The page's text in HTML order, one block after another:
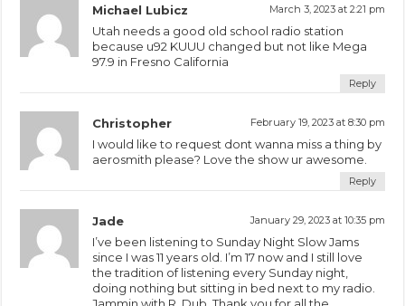
Michael Lubicz March 3, 2023 at 2:21 pm
Utah needs a good old school radio station
because u92 KUUU changed but not like Mega
97.9 in Fresno California
Reply
Christopher February 19, 2023 at 8:30 pm
I would like to request dont wanna miss a thing by
aerosmith please? Love the show ur awesome.
Reply
Jade January 29, 2023 at 10:35 pm
I’ve been listening to Sunday Night Slow Jams
since I was 11 years old. I’m 17 now and I still love
the tradition of listening every Sunday night,
doing nothing but sitting in bed next to my radio.
Jammin with R. Dub. Thank you for all the